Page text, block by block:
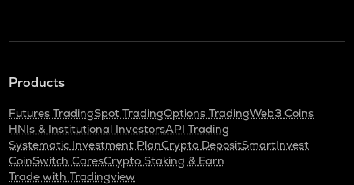
Products
Futures TradingSpot TradingOptions TradingWeb3 Coins
HNIs & Institutional InvestorsAPI Trading
Systematic Investment PlanCrypto DepositSmartInvest
CoinSwitch CaresCrypto Staking & Earn
Trade with Tradingview